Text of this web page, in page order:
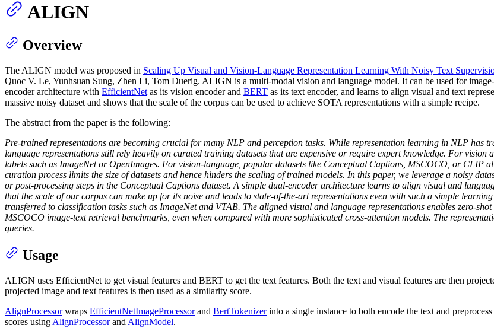
ALIGN
Overview
The ALIGN model was proposed in Scaling Up Visual and Vision-Language Representation Learning With Noisy Text
Quoc V. Le, Yunhsuan Sung, Zhen Li, Tom Duerig. ALIGN is a multi-modal vision and language model. It can be used for
encoder architecture with EfficientNet as its vision encoder and BERT as its text encoder, and learns to align visual and text
massive noisy dataset and shows that the scale of the corpus can be used to achieve SOTA representations with a simple recipe.
The abstract from the paper is the following:
Pre-trained representations are becoming crucial for many NLP and perception tasks. While representation learning in NLP
language representations still rely heavily on curated training datasets that are expensive or require expert knowledge. For
labels such as ImageNet or OpenImages. For vision-language, popular datasets like Conceptual Captions, MSCOCO, or CLIP
curation process limits the size of datasets and hence hinders the scaling of trained models. In this paper, we leverage a noisy
or post-processing steps in the Conceptual Captions dataset. A simple dual-encoder architecture learns to align visual and
that the scale of our corpus can make up for its noise and leads to state-of-the-art representations even with such a simple
transferred to classification tasks such as ImageNet and VTAB. The aligned visual and language representations enables zero-
MSCOCO image-text retrieval benchmarks, even when compared with more sophisticated cross-attention models. The
queries.
Usage
ALIGN uses EfficientNet to get visual features and BERT to get the text features. Both the text and visual features are then
projected image and text features is then used as a similarity score.
AlignProcessorwraps EfficientNetImageProcessorand BertTokenizerinto a single instance to both encode the text and
scores using AlignProcessorand AlignModel.